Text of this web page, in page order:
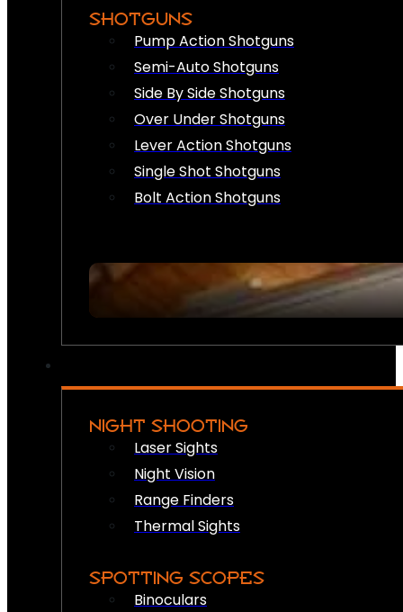
SHOTGUNS
Pump Action Shotguns
Semi-Auto Shotguns
Side By Side Shotguns
Over Under Shotguns
Lever Action Shotguns
Single Shot Shotguns
Bolt Action Shotguns
NIGHT SHOOTING
Laser Sights
Night Vision
Range Finders
Thermal Sights
SPOTTING SCOPES
Binoculars